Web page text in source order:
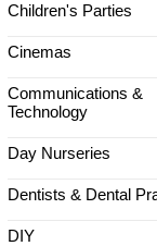
Children's Parties
Cinemas
Communications &
Technology
Day Nurseries
Dentists & Dental
DIY